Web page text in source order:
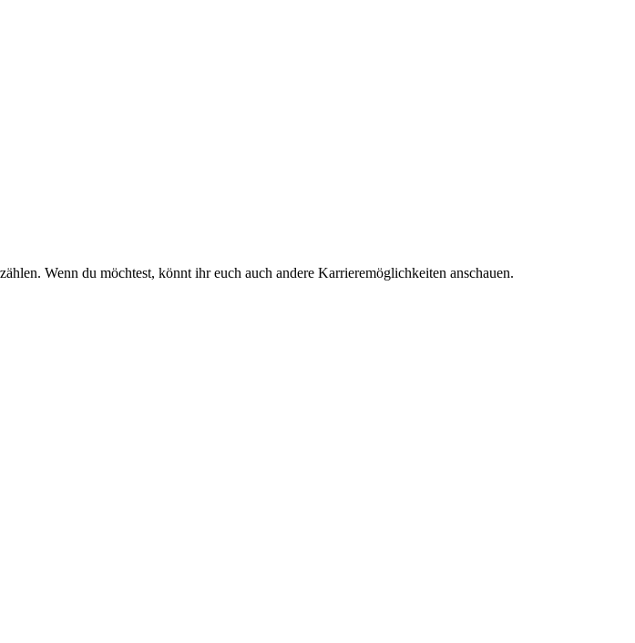
Wenn du möchtest, könnt ihr euch auch andere Karrieremöglichkeiten anschauen.